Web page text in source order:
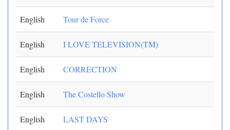
English Tour de Force
English I LOVE TELEVISION(TM)
English CORRECTION
English The Costello Show
English LAST DAYS